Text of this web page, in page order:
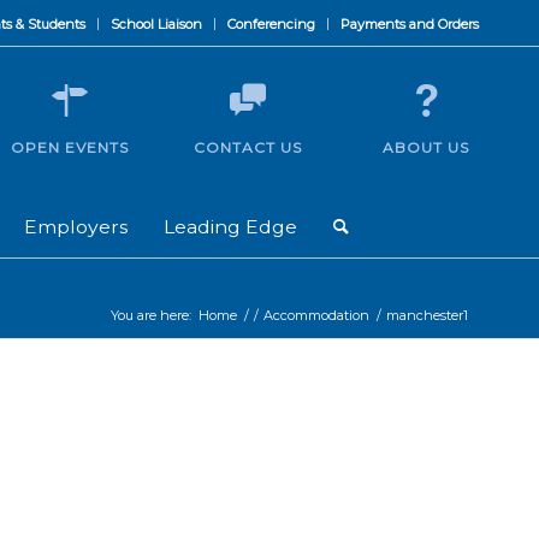
& Students School Liaison Conferencing Payments and Orders
Employers Leading Edge
OPEN EVENTS CONTACT US ABOUT US
You are here: Home / / Accommodation / manchester1